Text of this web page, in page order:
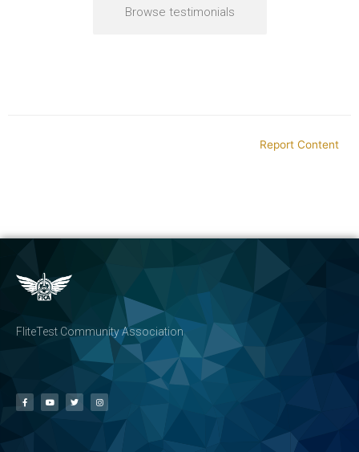
Browse testimonials
Report Content
FliteTest Community Association